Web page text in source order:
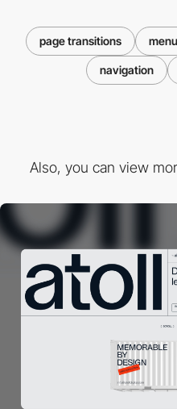
page transitions
navigation
Also, you can view